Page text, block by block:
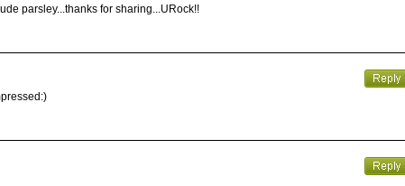
parsley...thanks for sharing...URock!!